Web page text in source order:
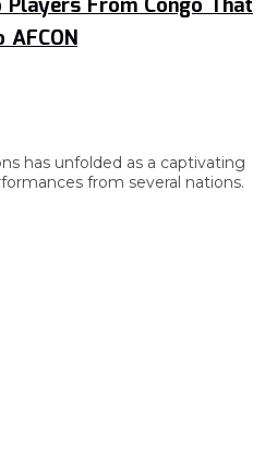
has unfolded as a captivating
from several nations.